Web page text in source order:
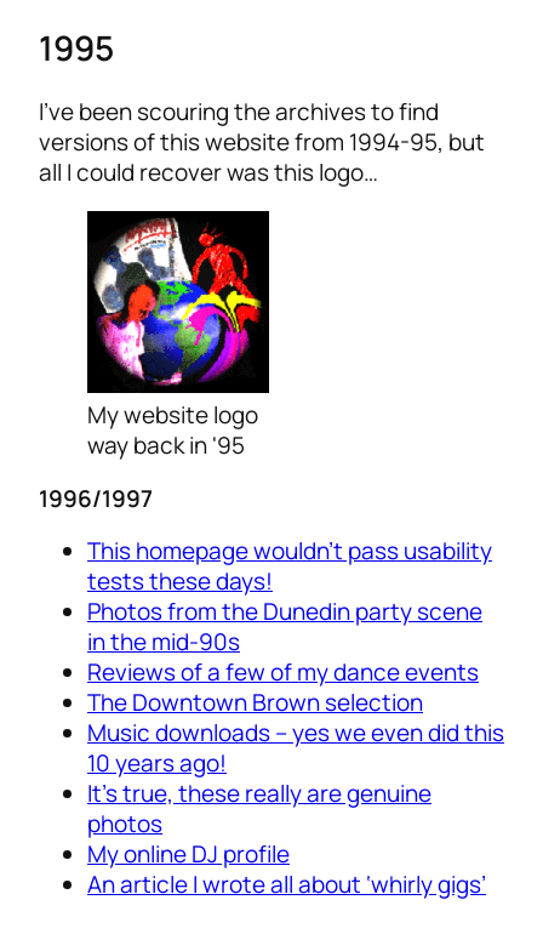
1995
I’ve been scouring the archives to find
versions of this website from 1994-95, but
all I could recover was this logo…
My website logo
way back in '95
1996/1997
This homepage wouldn’t pass usability
tests these days!
Photos from the Dunedin party scene
in the mid-90s
Reviews of a few of my dance events
The Downtown Brown selection
Music downloads – yes we even did this
10 years ago!
It’s true, these really are genuine
photos
My online DJ profile
An article I wrote all about ‘whirly gigs’